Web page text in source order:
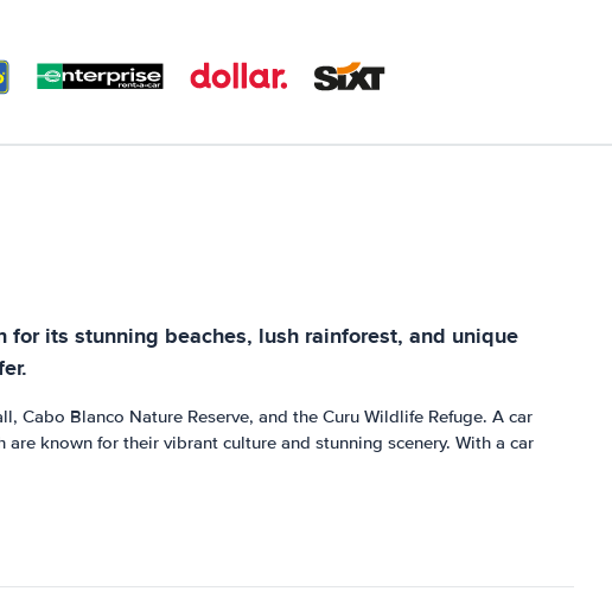
its stunning beaches, lush rainforest, and unique
Cabo Blanco Nature Reserve, and the Curu Wildlife Refuge. A car
known for their vibrant culture and stunning scenery. With a car